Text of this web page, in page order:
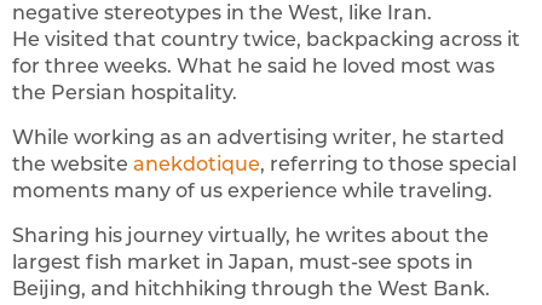
negative stereotypes in the West, like Iran.
He visited that country twice, backpacking across it
for three weeks. What he said he loved most was
the Persian hospitality.
While working as an advertising writer, he started
the website anekdotique, referring to those special
moments many of us experience while traveling.
Sharing his journey virtually, he writes about the
largest fish market in Japan, must-see spots in
Beijing, and hitchhiking through the West Bank.